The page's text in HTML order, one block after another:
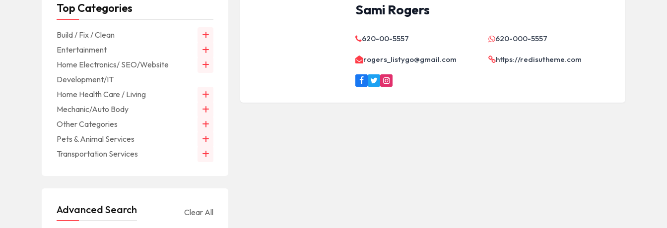
Sami Rogers
620-00-5557 620-000-5557
rogers_listygo@gmail.com https://redisutheme.com
Top Categories
Build / Fix / Clean
Entertainment
Home Electronics/ SEO/Website
Development/IT
Home Health Care / Living
Mechanic/Auto Body
Other Categories
Pets & Animal Services
Transportation Services
Advanced Search Clear All